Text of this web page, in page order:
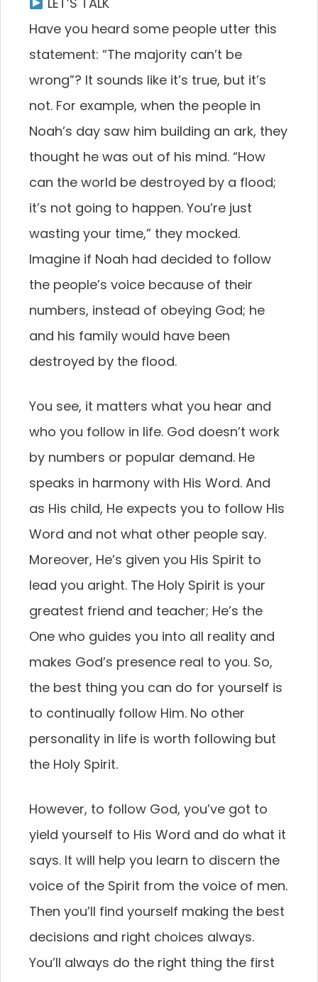
Have you heard some people utter this
statement: “The majority can’t be
wrong”? It sounds like it’s true, but it’s
not. For example, when the people in
Noah’s day saw him building an ark, they
thought he was out of his mind. “How
can the world be destroyed by a flood;
it’s not going to happen. You’re just
wasting your time,” they mocked.
Imagine if Noah had decided to follow
the people’s voice because of their
numbers, instead of obeying God; he
and his family would have been
destroyed by the flood.
You see, it matters what you hear and
who you follow in life. God doesn’t work
by numbers or popular demand. He
speaks in harmony with His Word. And
as His child, He expects you to follow His
Word and not what other people say.
Moreover, He’s given you His Spirit to
lead you aright. The Holy Spirit is your
greatest friend and teacher; He’s the
One who guides you into all reality and
makes God’s presence real to you. So,
the best thing you can do for yourself is
to continually follow Him. No other
personality in life is worth following but
the Holy Spirit.
However, to follow God, you’ve got to
yield yourself to His Word and do what it
says. It will help you learn to discern the
voice of the Spirit from the voice of men.
Then you’ll find yourself making the best
decisions and right choices always.
You’ll always do the right thing the first